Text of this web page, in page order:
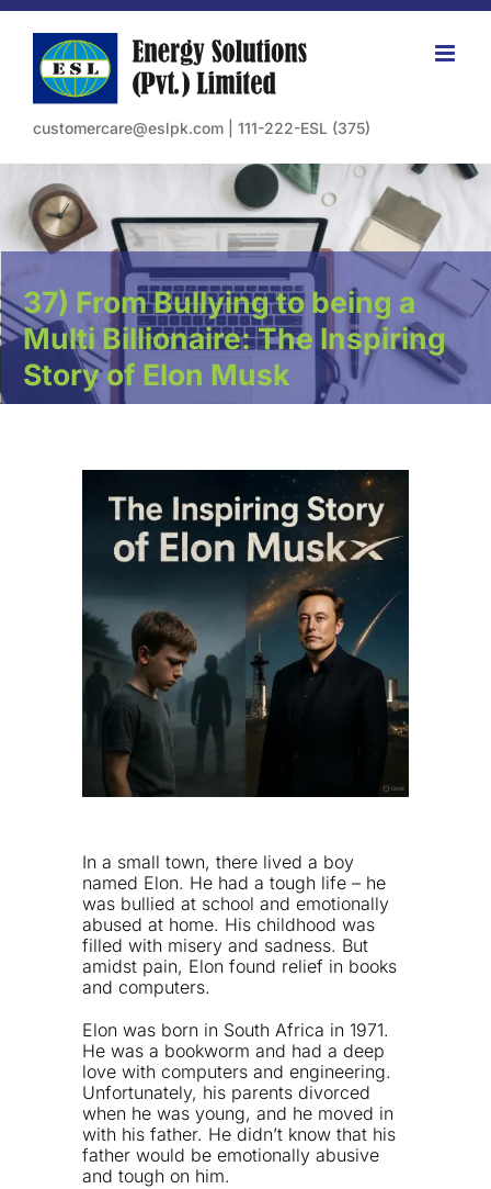
Skip
content
customercare@eslpk.com 111-222-ESL (375)
37) From Bullying to being a
Multi Billionaire: The Inspiring
Story of Elon Musk
In a small town, there lived a boy
named Elon. He had a tough life – he
was bullied at school and emotionally
abused at home. His childhood was
filled with misery and sadness. But
amidst pain, Elon found relief in books
and computers.
Elon was born in South Africa in 1971.
He was a bookworm and had a deep
love with computers and engineering.
Unfortunately, his parents divorced
when he was young, and he moved in
with his father. He didn’t know that his
father would be emotionally abusive
and tough on him.